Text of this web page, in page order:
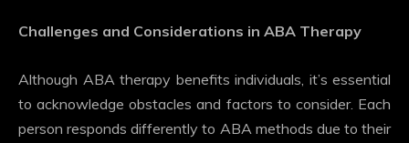
Challenges and Considerations in ABA Therapy
Although ABA therapy benefits individuals, it’s essential
to acknowledge obstacles and factors to consider. Each
person responds differently to ABA methods due to their